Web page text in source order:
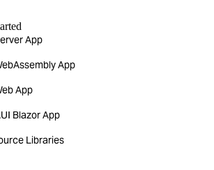
App
App
App
Blazor App
Libraries